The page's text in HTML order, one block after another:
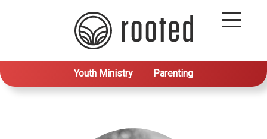
Youth Ministry Parenting